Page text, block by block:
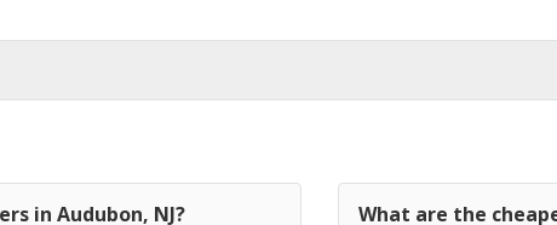
in Audubon, NJ? What are the